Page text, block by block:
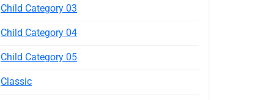
Child Category 03
Child Category 04
Child Category 05
Classic